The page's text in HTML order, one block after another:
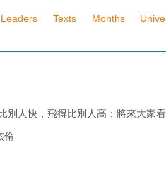
Leaders Texts Months
別人快，飛得比別人高；將來大家
倫